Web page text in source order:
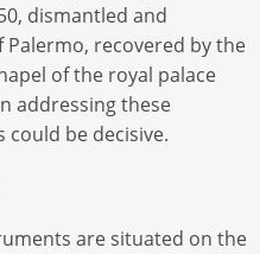
dismantled and
recovered by the
of the royal palace
addressing these
could be decisive.
are situated on the